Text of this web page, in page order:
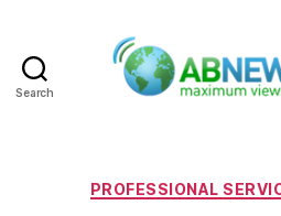
Search
PROFESSIONAL